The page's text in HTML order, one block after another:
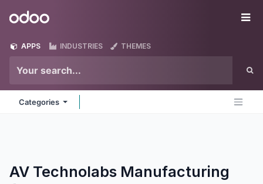
Odoo
APPS INDUSTRIES THEMES
Categories
AV Technolabs Manufacturing